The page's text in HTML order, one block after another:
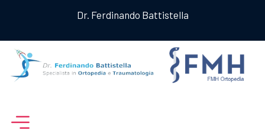
Dr. Ferdinando Battistella